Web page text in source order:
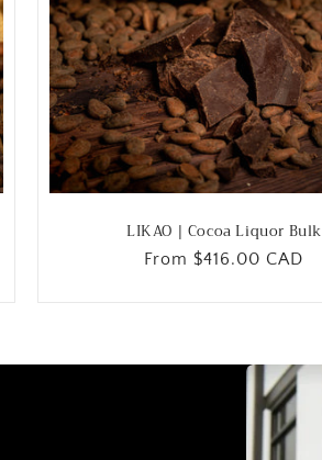
LIKAO | Cocoa Liquor Bulk
Regular
From $416.00 CAD